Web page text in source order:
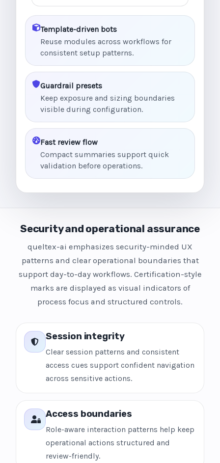
Template-driven bots
Reuse modules across workflows for
consistent setup patterns.
Guardrail presets
Keep exposure and sizing boundaries
visible during configuration.
Fast review flow
Compact summaries support quick
validation before operations.
Security and operational assurance
queltex-ai emphasizes security-minded UX
patterns and clear operational boundaries that
support day-to-day workflows. Certification-style
marks are displayed as visual indicators of
process focus and structured controls.
Session integrity
Clear session patterns and consistent
access cues support confident navigation
across sensitive actions.
Access boundaries
Role-aware interaction patterns help keep
operational actions structured and
review-friendly.